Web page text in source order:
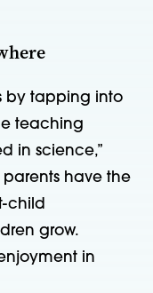
by tapping into
teaching
in science,”
parents have the
child
grow.
in